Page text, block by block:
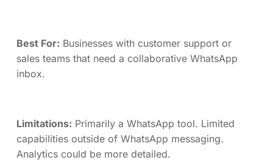
Best For: Businesses with customer support or
sales teams that need a collaborative WhatsApp
inbox.
Limitations: Primarily a WhatsApp tool. Limited
capabilities outside of WhatsApp messaging.
Analytics could be more detailed.